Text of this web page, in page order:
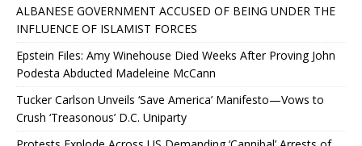
ALBANESE GOVERNMENT ACCUSED OF BEING UNDER THE
INFLUENCE OF ISLAMIST FORCES
Epstein Files: Amy Winehouse Died Weeks After Proving John
Podesta Abducted Madeleine McCann
Tucker Carlson Unveils ‘Save America’ Manifesto—Vows to
Crush ‘Treasonous’ D.C. Uniparty